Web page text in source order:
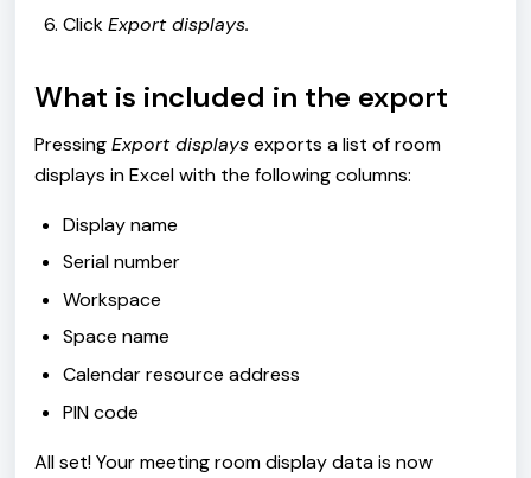
ClickExport displays.
What is included in the export
PressingExport displaysexports a list of room
displays in Excel with the following columns:
Display name
Serial number
Workspace
Space name
Calendar resource address
PIN code
All set! Your meeting room display data is now